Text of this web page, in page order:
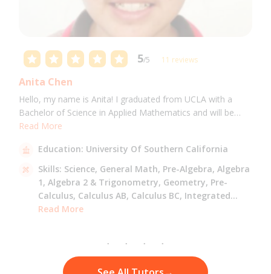
5/5 11 reviews
Anita Chen
Hello, my name is Anita! I graduated from UCLA with a
Bachelor of Science in Applied Mathematics and will be
attending USC for a Masters in Computer Science in Fall
science, and Mandarin.
Read More
Education: University Of Southern California
Skills: Science, General Math, Pre-Algebra, Algebra
1, Algebra 2 & Trigonometry, Geometry, Pre-
Calculus, Calculus AB, Calculus BC, Integrated
Math,Mandarin,
Read More